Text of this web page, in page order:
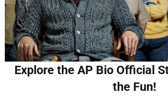
Explore the AP Bio Official
the Fun!